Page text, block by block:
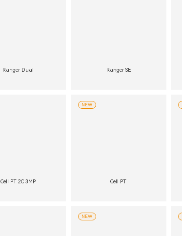
Ranger Dual Ranger SE
Cell PT 2C 3MP Cell PT
NEW
NEW